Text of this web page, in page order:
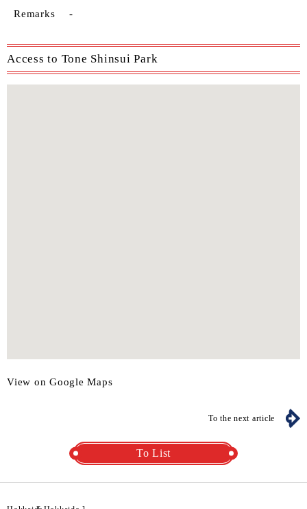
Remarks -
Access to Tone Shinsui Park
View on Google Maps
To the next article
To List